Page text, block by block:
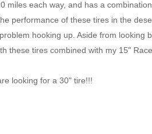
miles each way, and has a
performance of these tires in the
hooking up. Aside from
these tires combined with my 15"
looking for a 30" tire!!!